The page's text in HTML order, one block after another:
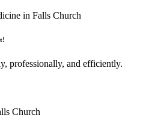
professionally, and efficiently.
Church